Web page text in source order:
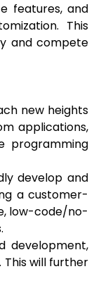
features, and
This
and compete
new heights
applications,
programming
develop and
a customer-
low-code/no-
development,
This will further